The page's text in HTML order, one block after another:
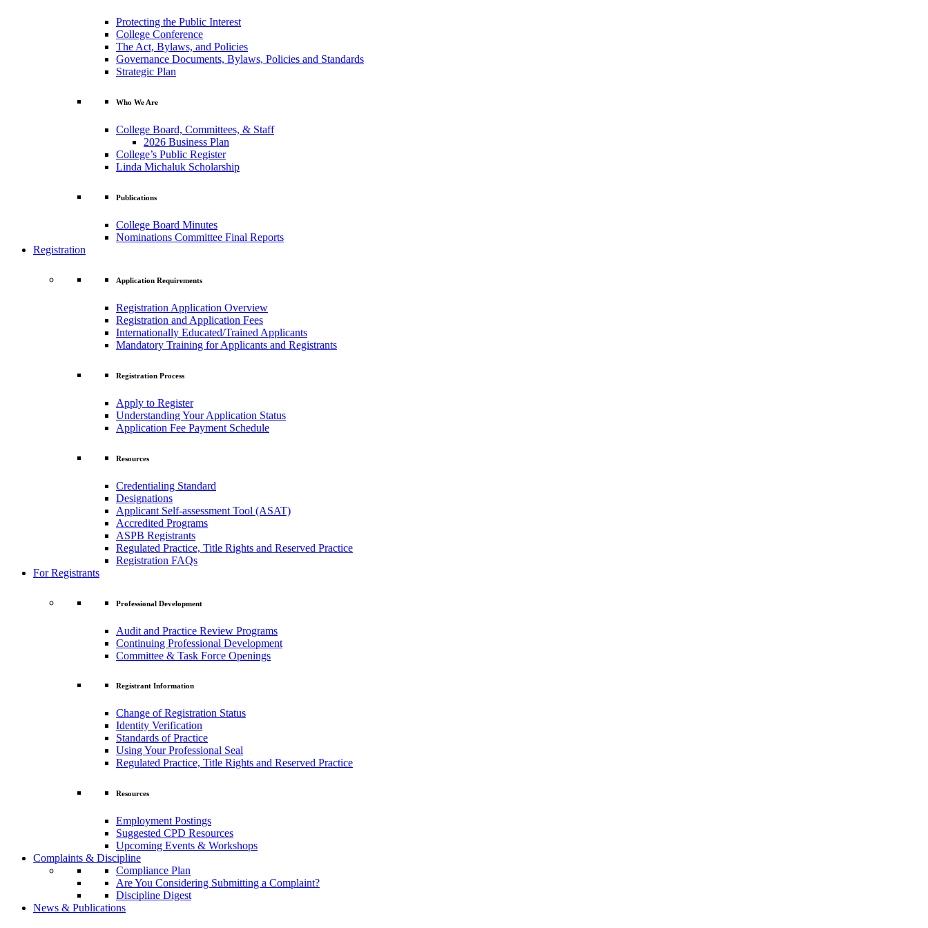
Protecting the Public Interest
College Conference
The Act, Bylaws, and Policies
Governance Documents, Bylaws, Policies and Standards
Strategic Plan
Who We Are
College Board, Committees, & Staff
2026 Business Plan
College’s Public Register
Linda Michaluk Scholarship
Publications
College Board Minutes
Nominations Committee Final Reports
Registration
Application Requirements
Registration Application Overview
Registration and Application Fees
Internationally Educated/Trained Applicants
Mandatory Training for Applicants and Registrants
Registration Process
Apply to Register
Understanding Your Application Status
Application Fee Payment Schedule
Resources
Credentialing Standard
Designations
Applicant Self-assessment Tool (ASAT)
Accredited Programs
ASPB Registrants
Regulated Practice, Title Rights and Reserved Practice
Registration FAQs
For Registrants
Professional Development
Audit and Practice Review Programs
Continuing Professional Development
Committee & Task Force Openings
Registrant Information
Change of Registration Status
Identity Verification
Standards of Practice
Using Your Professional Seal
Regulated Practice, Title Rights and Reserved Practice
Resources
Employment Postings
Suggested CPD Resources
Upcoming Events & Workshops
Complaints & Discipline
Compliance Plan
Are You Considering Submitting a Complaint?
Discipline Digest
News & Publications